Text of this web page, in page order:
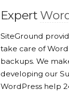
Expert
SiteGround
take care of
backups. We
developing our
WordPress help